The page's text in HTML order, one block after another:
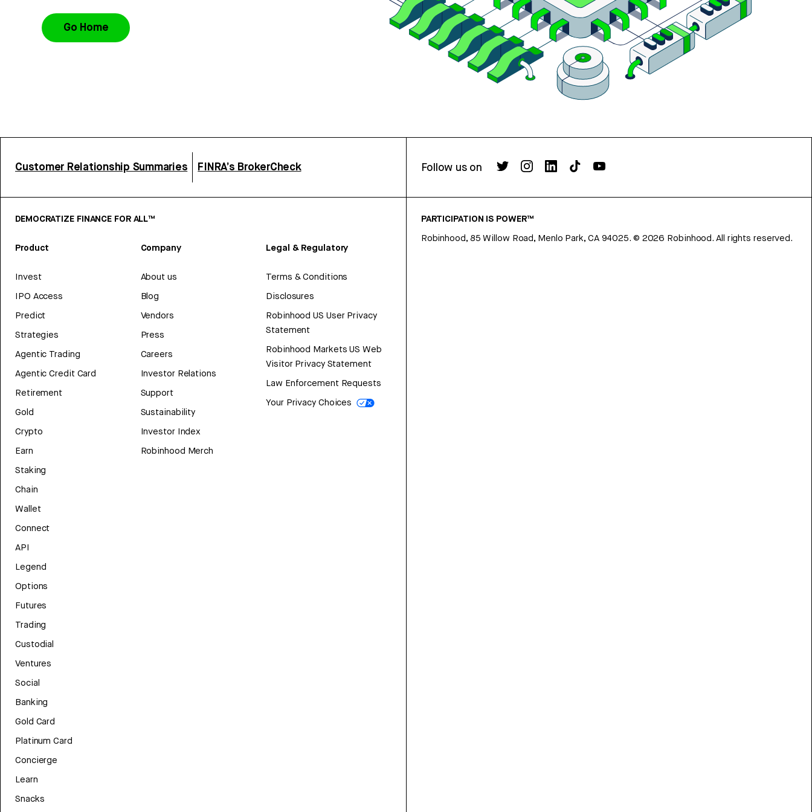
Go Home
Customer Relationship Summaries FINRA’s BrokerCheck Follow us on
DEMOCRATIZE FINANCE FOR ALL™
Product
Invest
IPO Access
Predict
Strategies
Agentic Trading
Agentic Credit Card
Retirement
Gold
Crypto
Earn
Staking
Chain
Wallet
Connect
API
Legend
Options
Futures
Trading
Custodial
Ventures
Social
Banking
Gold Card
Platinum Card
Concierge
Learn
Snacks
Company
About us
Blog
Vendors
Press
Careers
Investor Relations
Support
Sustainability
Investor Index
Robinhood Merch
Legal & Regulatory
Terms & Conditions
Disclosures
Robinhood US User Privacy
Statement
Robinhood Markets US Web
Visitor Privacy Statement
Law Enforcement Requests
Your Privacy Choices
PARTICIPATION IS POWER™
Robinhood, 85 Willow Road, Menlo Park, CA 94025. © 2026 Robinhood. All rights reserved.